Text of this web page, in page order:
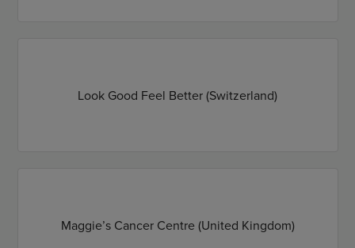
Look Good Feel Better (Switzerland)
Maggie’s Cancer Centre (United Kingdom)